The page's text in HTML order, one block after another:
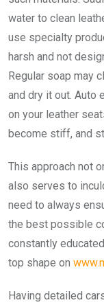
water to clean
use specialty
harsh and not
Regular soap may
and dry it out. Auto
on your leather
become stiff, and
This approach not
also serves to
need to always
the best possible
constantly
top shape on
Having detailed